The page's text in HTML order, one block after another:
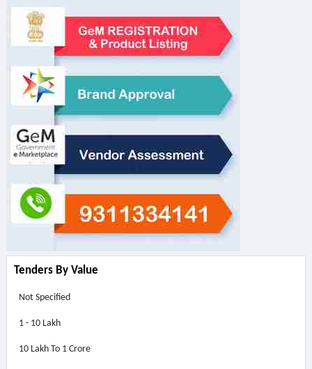
Tenders By Value
Not Specified
1 - 10 Lakh
10 Lakh To 1 Crore